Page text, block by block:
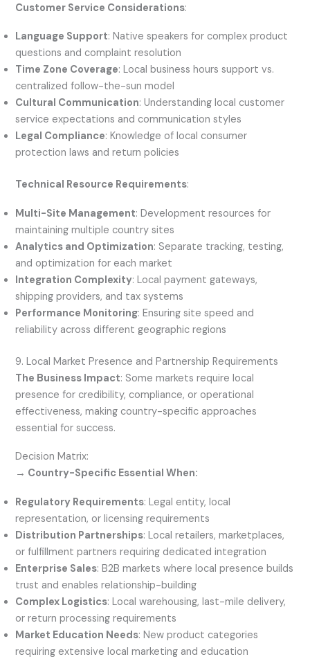
Customer Service Considerations:
Language Support: Native speakers for complex product
questions and complaint resolution
Time Zone Coverage: Local business hours support vs.
centralized follow-the-sun model
Cultural Communication: Understanding local customer
service expectations and communication styles
Legal Compliance: Knowledge of local consumer
protection laws and return policies
Technical Resource Requirements:
Multi-Site Management: Development resources for
maintaining multiple country sites
Analytics and Optimization: Separate tracking, testing,
and optimization for each market
Integration Complexity: Local payment gateways,
shipping providers, and tax systems
Performance Monitoring: Ensuring site speed and
reliability across different geographic regions
9. Local Market Presence and Partnership Requirements
The Business Impact: Some markets require local
presence for credibility, compliance, or operational
effectiveness, making country-specific approaches
essential for success.
Decision Matrix:
→ Country-Specific Essential When:
Regulatory Requirements: Legal entity, local
representation, or licensing requirements
Distribution Partnerships: Local retailers, marketplaces,
or fulfillment partners requiring dedicated integration
Enterprise Sales: B2B markets where local presence builds
trust and enables relationship-building
Complex Logistics: Local warehousing, last-mile delivery,
or return processing requirements
Market Education Needs: New product categories
requiring extensive local marketing and education